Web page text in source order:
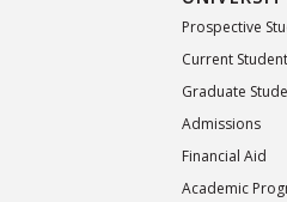
Prospective
Current
Graduate
Admissions
Financial Aid
Academic